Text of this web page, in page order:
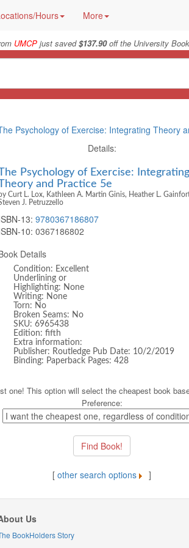
Hours More
UMCPjust saved$137.90off the University
Psychology of Exercise: Integrating Theory
Details:
Psychology of Exercise: Integrating
and Practice 5e
by Curt L. Lox, Kathleen A. Martin Ginis, Heather L.
J. Petruzzello
13: 9780367186807
10: 0367186802
Details
Condition: Excellent
Underlining or
Highlighting: None
Writing: None
Torn: No
Broken Seams: No
SKU: 6965438
Edition: fifth
Extra information:
Publisher: Routledge Pub Date: 10/2/2019
Binding: Paperback Pages: 428
one! This option will select the cheapest book
Preference:
[ other search options ]
Us
BookHolders Story